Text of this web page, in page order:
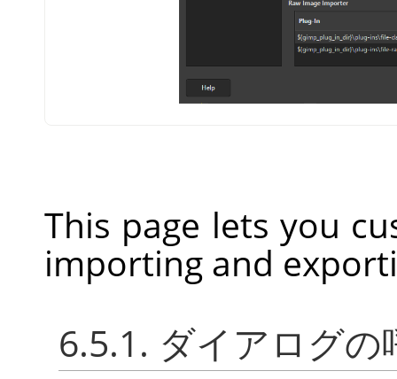
This page lets you
importing and
6.5.1. ダイアログの